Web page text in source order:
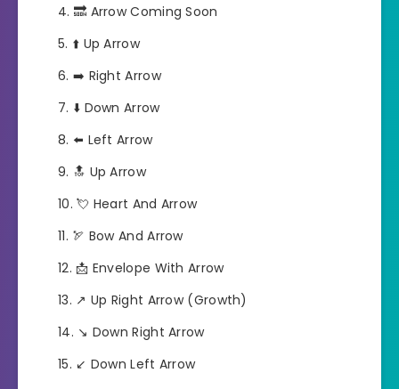
🔜 Arrow Coming Soon
⬆️ Up Arrow
➡️ Right Arrow
⬇️ Down Arrow
⬅️ Left Arrow
🔝 Up Arrow
💘 Heart And Arrow
🏹 Bow And Arrow
📩 Envelope With Arrow
↗️ Up Right Arrow (Growth)
↘️ Down Right Arrow
↙️ Down Left Arrow